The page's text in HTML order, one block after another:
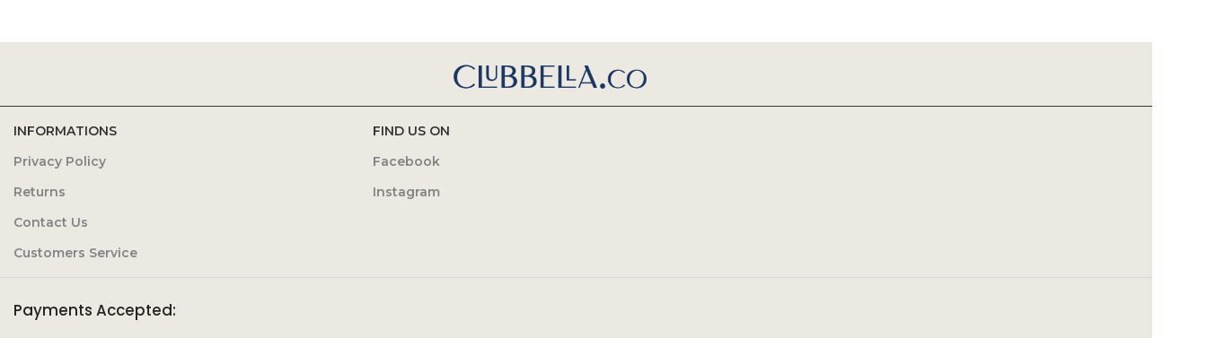
INFORMATIONS
Privacy Policy
Returns
Contact Us
Customers Service
FIND US ON
Facebook
Instagram
Payments Accepted: